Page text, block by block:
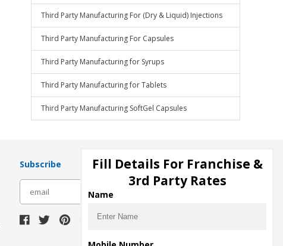
Third Party Manufacturing For (Dry & Liquid) Injections
Third Party Manufacturing For Capsules
Third Party Manufacturing for Syrups
Third Party Manufacturing for Tablets
Third Party Manufacturing SoftGel Capsules
Subscribe
Download Seller App
Fill Details For Franchise &
3rd Party Rates
Name